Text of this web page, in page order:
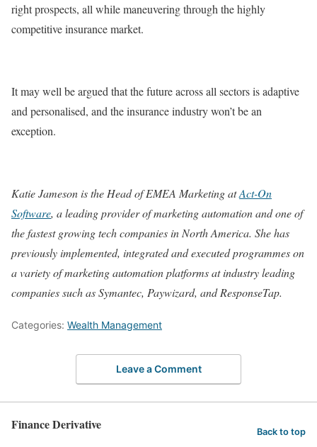
right prospects, all while maneuvering through the highly
competitive insurance market.
It may well be argued that the future across all sectors is adaptive
and personalised, and the insurance industry won’t be an
exception.
Katie Jameson is the Head of EMEA Marketing atAct-On
Software, a leading provider of marketing automation and one of
the fastest growing tech companies in North America. She has
previously implemented, integrated and executed programmes on
a variety of marketing automation platformsat industry leading
companies such as Symantec, Paywizard, and ResponseTap.
Categories: Wealth Management
Leave a Comment
Finance Derivative Back to top